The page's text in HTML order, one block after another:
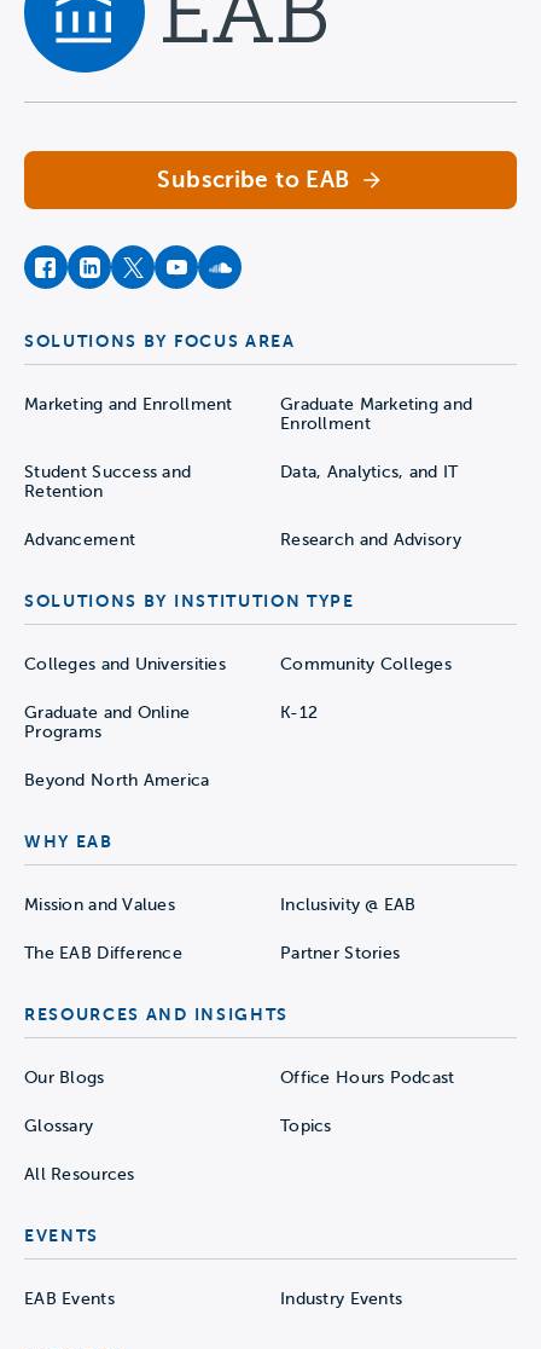
Subscribe to EAB
facebookinstagram
twitteryoutubesoundcloud
SOLUTIONS BY FOCUS AREA
Marketing and Enrollment
Graduate Marketing and
Enrollment
Student Success and
Retention
Data, Analytics, and IT
Advancement Research and Advisory
SOLUTIONS BY INSTITUTION TYPE
Colleges and Universities Community Colleges
Graduate and Online
Programs
K-12
Beyond North America
WHY EAB
Mission and Values Inclusivity @ EAB
The EAB Difference Partner Stories
RESOURCES AND INSIGHTS
Our Blogs Office Hours Podcast
Glossary Topics
All Resources
EVENTS
EAB Events Industry Events